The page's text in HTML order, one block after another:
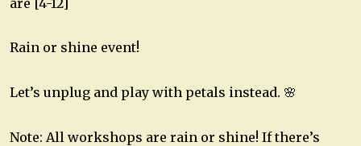
Rain or shine event!
Let’s unplug and play with petals instead. 🌸
Note: All workshops are rain or shine! If there’s